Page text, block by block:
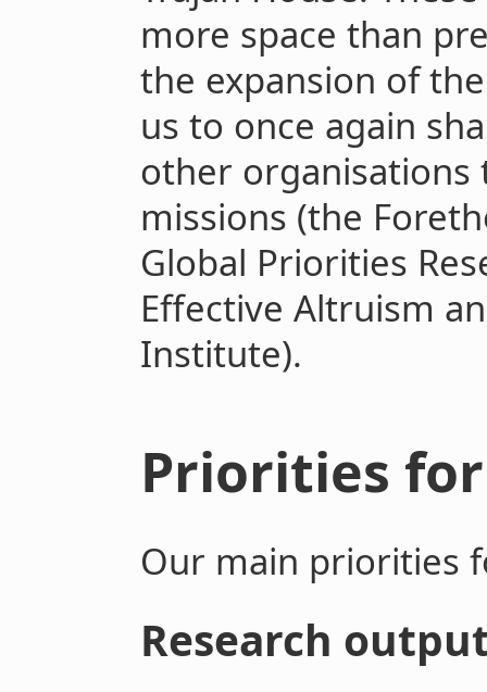
more space than
the expansion of
us to once again
other organisations
missions (the
Global Priorities
Effective Altruism
Institute).
Priorities
Our main priorities
Research